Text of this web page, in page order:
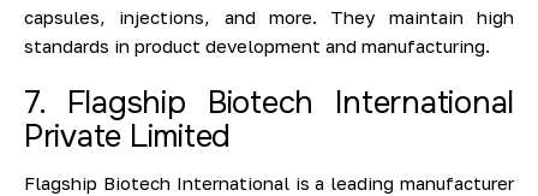
capsules, injections, and more. They maintain high
standards in product development and manufacturing.
7. Flagship Biotech International
Private Limited
Flagship Biotech International is a leading manufacturer